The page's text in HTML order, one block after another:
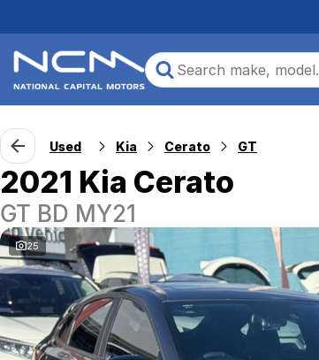
Used Kia Cerato GT
2021 Kia Cerato
GT BD MY21
25